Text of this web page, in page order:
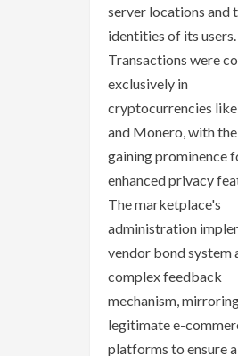
server locations and
identities of its users.
Transactions were
exclusively in
cryptocurrencies
and Monero, with
gaining prominence
enhanced privacy
The marketplace's
administration
vendor bond system
complex feedback
mechanism,
legitimate e-
platforms to ensure